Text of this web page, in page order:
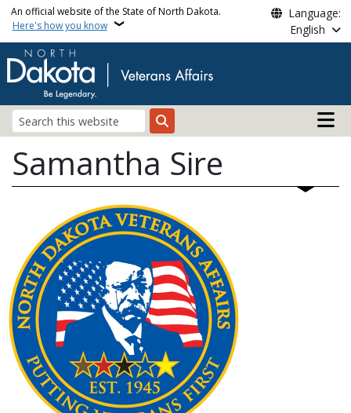
Skip to main content
An official website of the State of North Dakota.
Here's how you know
Language:
English
Search
Main
Samantha Sire